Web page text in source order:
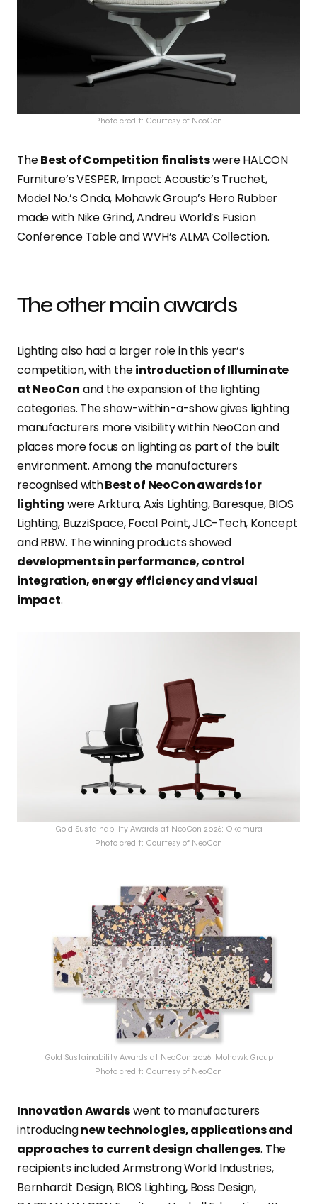
Photo credit: Courtesy of NeoCon
TheBest of Competition finalistswere HALCON
Furniture’s VESPER, Impact Acoustic’s Truchet,
Model No.’s Onda, Mohawk Group’s Hero Rubber
made with Nike Grind, Andreu World’s Fusion
Conference Table and WVH’s ALMA Collection.
The other main awards
Lighting also had a larger role in this year’s
competition, with theintroduction of Illuminate
at NeoCon and the expansion of the lighting
categories. The show-within-a-show gives lighting
manufacturers more visibility within NeoCon and
places more focus on lighting as part of the built
environment. Among the manufacturers
recognised withBest of NeoCon awards for
lighting were Arktura, Axis Lighting, Baresque, BIOS
Lighting, BuzziSpace, Focal Point, JLC-Tech, Koncept
and RBW. The winning products showed
developments in performance, control
integration, energy efficiency and visual
impact.
Gold Sustainability Awards at NeoCon 2026: Okamura
Photo credit: Courtesy of NeoCon
Gold Sustainability Awards at NeoCon 2026: Mohawk Group
Photo credit: Courtesy of NeoCon
Innovation Awardswent to manufacturers
introducingnew technologies, applications and
approaches to current design challenges. The
recipients included Armstrong World Industries,
Bernhardt Design, BIOS Lighting, Boss Design,